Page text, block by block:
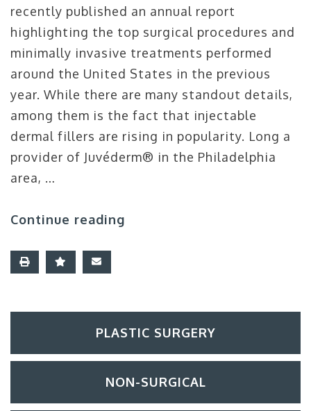
recently published an annual report
highlighting the top surgical procedures and
minimally invasive treatments performed
around the United States in the previous
year. While there are many standout details,
among them is the fact that injectable
dermal fillers are rising in popularity. Long a
provider of Juvéderm® in the Philadelphia
area, …
Continue reading
PLASTIC SURGERY
NON-SURGICAL